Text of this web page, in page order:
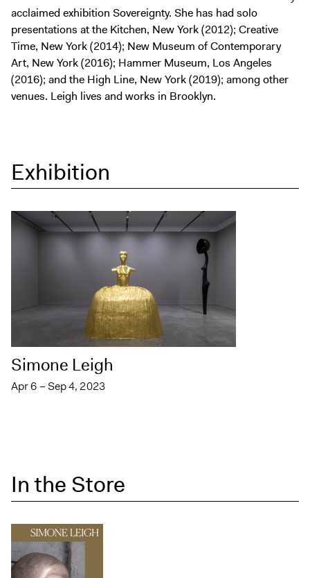
acclaimed exhibition Sovereignty. She has had solo
presentations at the Kitchen, New York (2012); Creative
Time, New York (2014); New Museum of Contemporary
Art, New York (2016); Hammer Museum, Los Angeles
(2016); and the High Line, New York (2019); among other
venues. Leigh lives and works in Brooklyn.
Exhibition
Simone Leigh
Apr 6 – Sep 4, 2023
In the Store